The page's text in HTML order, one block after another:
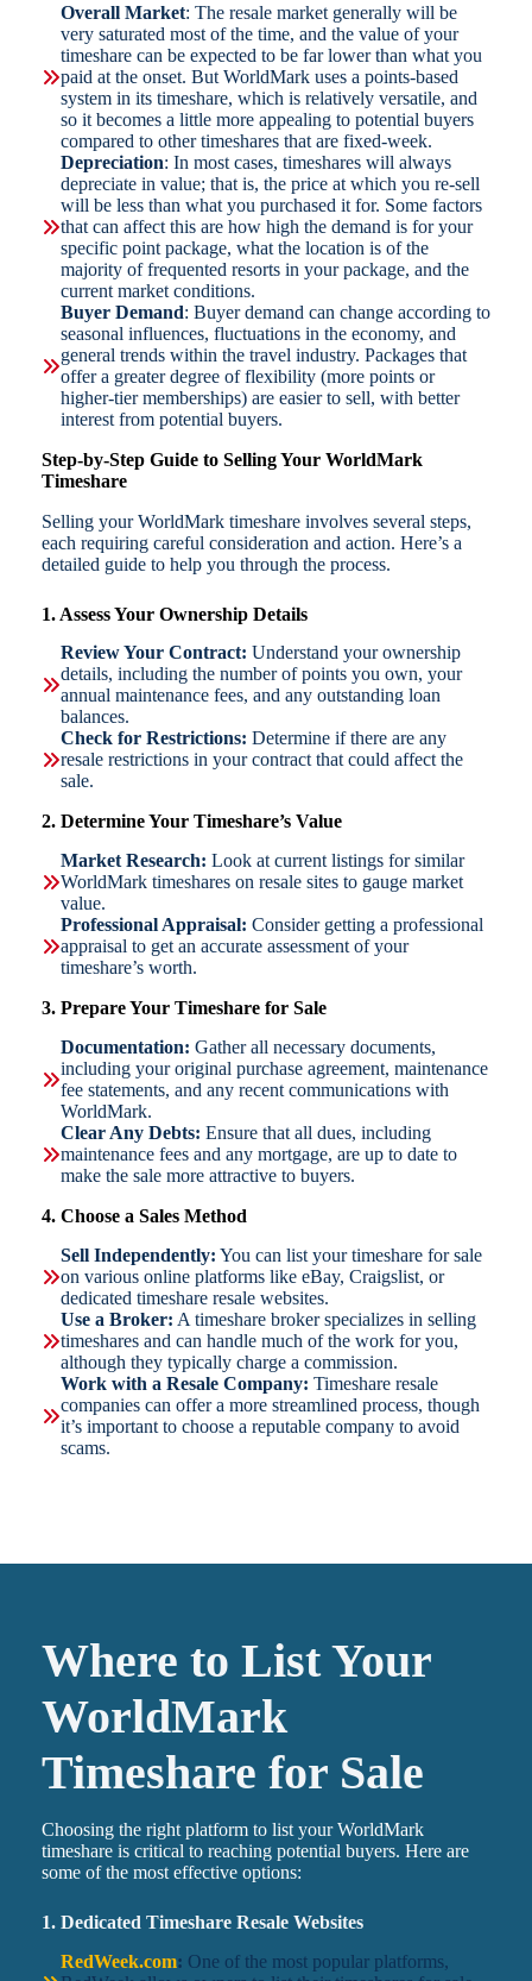
Overall Market: The resale market generally will be
very saturated most of the time, and the value of your
timeshare can be expected to be far lower than what you
paid at the onset. But WorldMark uses a points-based
system in its timeshare, which is relatively versatile, and
so it becomes a little more appealing to potential buyers
compared to other timeshares that are fixed-week.
Depreciation: In most cases, timeshares will always
depreciate in value; that is, the price at which you re-sell
will be less than what you purchased it for. Some factors
that can affect this are how high the demand is for your
specific point package, what the location is of the
majority of frequented resorts in your package, and the
current market conditions.
Buyer Demand: Buyer demand can change according to
seasonal influences, fluctuations in the economy, and
general trends within the travel industry. Packages that
offer a greater degree of flexibility (more points or
higher-tier memberships) are easier to sell, with better
interest from potential buyers.
Step-by-Step Guide to Selling Your WorldMark
Timeshare
Selling your WorldMark timeshare involves several steps,
each requiring careful consideration and action. Here’s a
detailed guide to help you through the process.
1. Assess Your Ownership Details
Review Your Contract: Understand your ownership
details, including the number of points you own, your
annual maintenance fees, and any outstanding loan
balances.
Check for Restrictions: Determine if there are any
resale restrictions in your contract that could affect the
sale.
2. Determine Your Timeshare’s Value
Market Research: Look at current listings for similar
WorldMark timeshares on resale sites to gauge market
value.
Professional Appraisal: Consider getting a professional
appraisal to get an accurate assessment of your
timeshare’s worth.
3. Prepare Your Timeshare for Sale
Documentation: Gather all necessary documents,
including your original purchase agreement, maintenance
fee statements, and any recent communications with
WorldMark.
Clear Any Debts: Ensure that all dues, including
maintenance fees and any mortgage, are up to date to
make the sale more attractive to buyers.
4. Choose a Sales Method
Sell Independently: You can list your timeshare for sale
on various online platforms like eBay, Craigslist, or
dedicated timeshare resale websites.
Use a Broker: A timeshare broker specializes in selling
timeshares and can handle much of the work for you,
although they typically charge a commission.
Work with a Resale Company: Timeshare resale
companies can offer a more streamlined process, though
it’s important to choose a reputable company to avoid
scams.
Where to List Your
WorldMark
Timeshare for Sale
Choosing the right platform to list your WorldMark
timeshare is critical to reaching potential buyers. Here are
some of the most effective options:
1. Dedicated Timeshare Resale Websites
RedWeek.com: One of the most popular platforms,